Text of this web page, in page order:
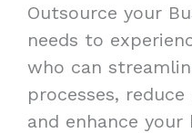
Outsource your
needs to
who can
processes,
and enhance your